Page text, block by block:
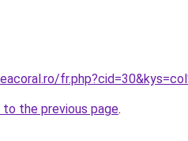
to the previous page.